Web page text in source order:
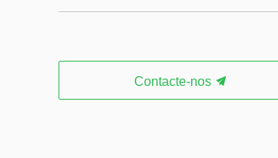
Contacte-nos